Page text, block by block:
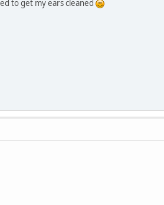
to get my ears cleaned